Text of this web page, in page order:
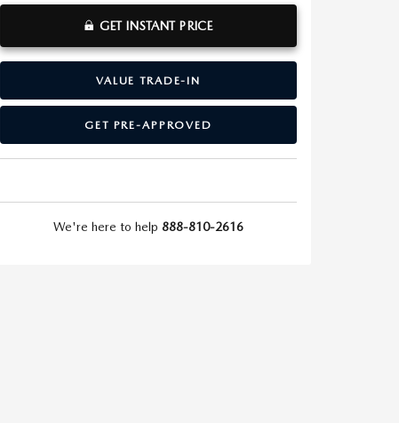
GET INSTANT PRICE
VALUE TRADE-IN
GET PRE-APPROVED
We're here to help 888-810-2616